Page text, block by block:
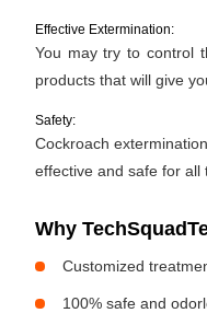
Effective Extermination:
You may try to control
products that will give
Safety:
Cockroach
effective and safe for all
Why
Customized
100% safe and